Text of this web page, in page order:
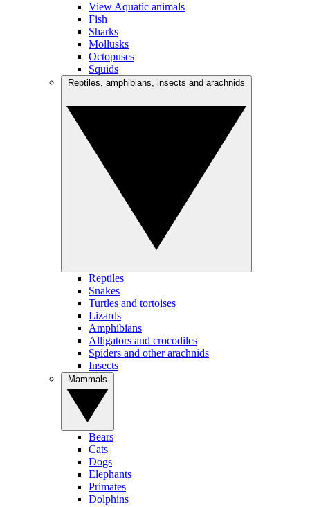
View Aquatic animals
Fish
Sharks
Mollusks
Octopuses
Squids
Reptiles
Snakes
Turtles and tortoises
Lizards
Amphibians
Alligators and crocodiles
Spiders and other arachnids
Insects
Bears
Cats
Dogs
Elephants
Primates
Dolphins